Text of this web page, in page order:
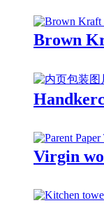
Brown
Virgin